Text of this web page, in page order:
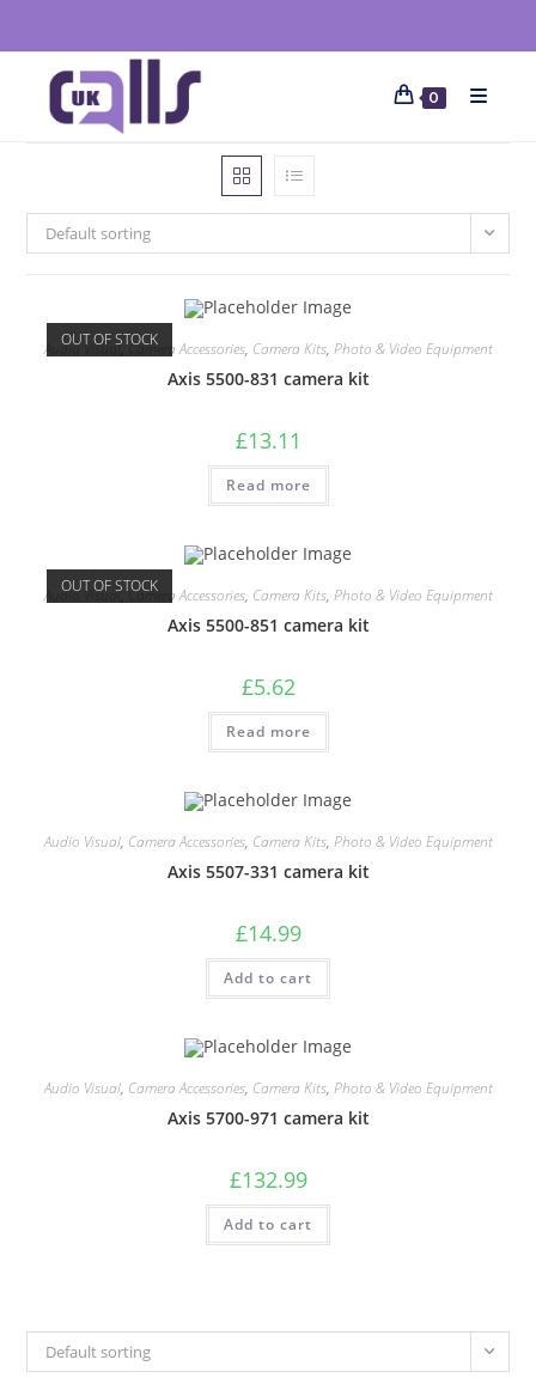
0
Default sorting
OUT OF STOCK
Audio Visual,Camera Accessories, Camera Kits, Photo & Video Equipment
Axis 5500-831 camera kit
£13.11
Read more
OUT OF STOCK
Audio Visual,Camera Accessories, Camera Kits, Photo & Video Equipment
Axis 5500-851 camera kit
£5.62
Read more
Audio Visual, Camera Accessories, Camera Kits, Photo & Video Equipment
Axis 5507-331 camera kit
£14.99
Add to cart
Audio Visual, Camera Accessories, Camera Kits, Photo & Video Equipment
Axis 5700-971 camera kit
£132.99
Add to cart
Default sorting